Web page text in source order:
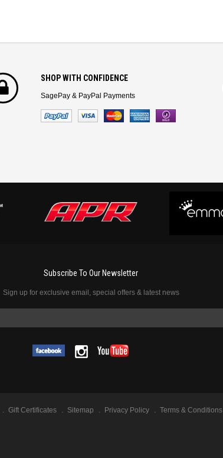
SHOP WITH CONFIDENCE
SagePay & PayPal Payments
Subscribe To Our Newsletter
Sign up for exclusive email, special offers & latest news
Gift Certificates Sitemap Privacy Policy Terms & Conditions